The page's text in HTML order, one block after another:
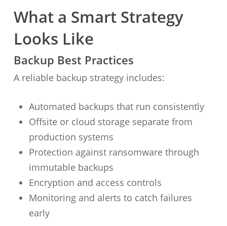
What a Smart Strategy
Looks Like
Backup Best Practices
A reliable backup strategy includes:
Automated backups that run consistently
Offsite or cloud storage separate from
production systems
Protection against ransomware through
immutable backups
Encryption and access controls
Monitoring and alerts to catch failures
early